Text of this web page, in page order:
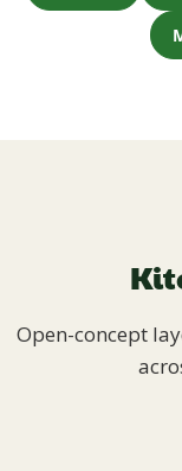
Open-concept